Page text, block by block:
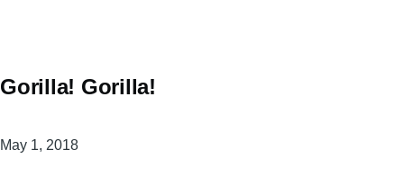
Gorilla! Gorilla!
May 1, 2018